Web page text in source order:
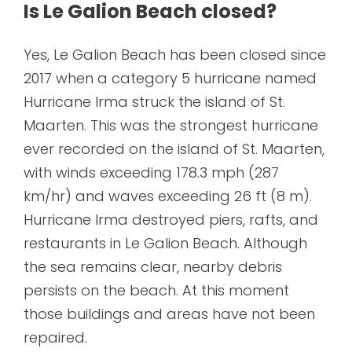
Is Le Galion Beach closed?
Yes, Le Galion Beach has been closed since
2017 when a category 5 hurricane named
Hurricane Irma struck the island of St.
Maarten. This was the strongest hurricane
ever recorded on the island of St. Maarten,
with winds exceeding 178.3 mph (287
km/hr) and waves exceeding 26 ft (8 m).
Hurricane Irma destroyed piers, rafts, and
restaurants in Le Galion Beach. Although
the sea remains clear, nearby debris
persists on the beach. At this moment
those buildings and areas have not been
repaired.